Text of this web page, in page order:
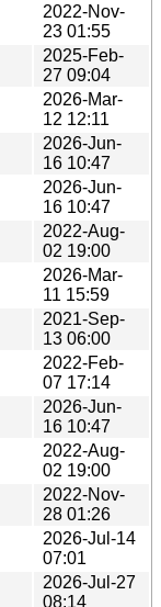
2022-Nov-
23 01:55
2025-Feb-
27 09:04
2026-Mar-
12 12:11
2026-Jun-
16 10:47
2026-Jun-
16 10:47
2022-Aug-
02 19:00
2026-Mar-
11 15:59
2021-Sep-
13 06:00
2022-Feb-
07 17:14
2026-Jun-
16 10:47
2022-Aug-
02 19:00
2022-Nov-
28 01:26
2026-Jul-14
07:01
2026-Jul-27
08:14